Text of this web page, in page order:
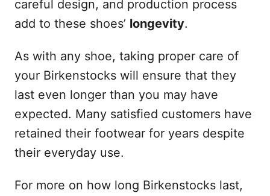
careful design, and production process
add to these shoes’ longevity.
As with any shoe, taking proper care of
your Birkenstocks will ensure that they
last even longer than you may have
expected. Many satisfied customers have
retained their footwear for years despite
their everyday use.
For more on how long Birkenstocks last,